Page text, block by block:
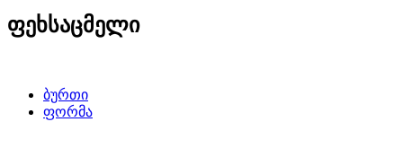
ფეხსაცმელი
ბურთი
ფორმა